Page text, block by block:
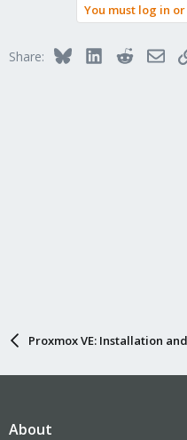
You must log in
Share: BlueskyLinkedInReddit
Proxmox VE: Installation
About